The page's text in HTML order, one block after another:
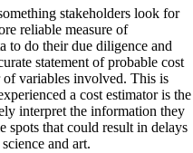
stakeholders look for
reliable measure of
to do their due diligence and
statement of probable cost
of variables involved. This is
a cost estimator is the
interpret the information they
spots that could result in delays
and art.